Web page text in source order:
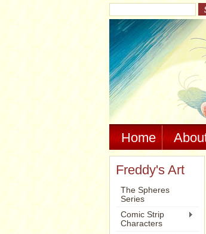
Home
Freddy's Art
The Spheres
Series
Comic Strip
Characters